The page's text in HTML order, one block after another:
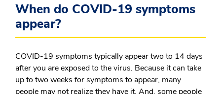
When do COVID-19 symptoms
appear?
COVID-19 symptoms typically appear two to 14 days
after you are exposed to the virus. Because it can take
up to two weeks for symptoms to appear, many
people may not realize they have it. And, some people